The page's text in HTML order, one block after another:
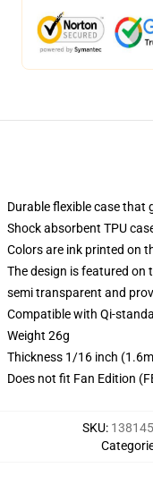
Durable flexible case that
Shock absorbent TPU
Colors are ink printed on
The design is featured on
semi transparent and
Compatible with Qi-
Weight 26g
Thickness 1/16 inch
Does not fit Fan Edition
SKU: